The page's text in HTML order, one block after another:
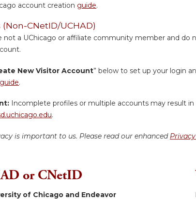
account creation guide.
(Non-CNetID/UCHAD)
not a UChicago or affiliate community member and do
New Visitor Account” below to set up your login
guide.
Incomplete profiles or multiple accounts may result
.
is important to us. Please read our enhanced
or CNetID
of Chicago and Endeavor